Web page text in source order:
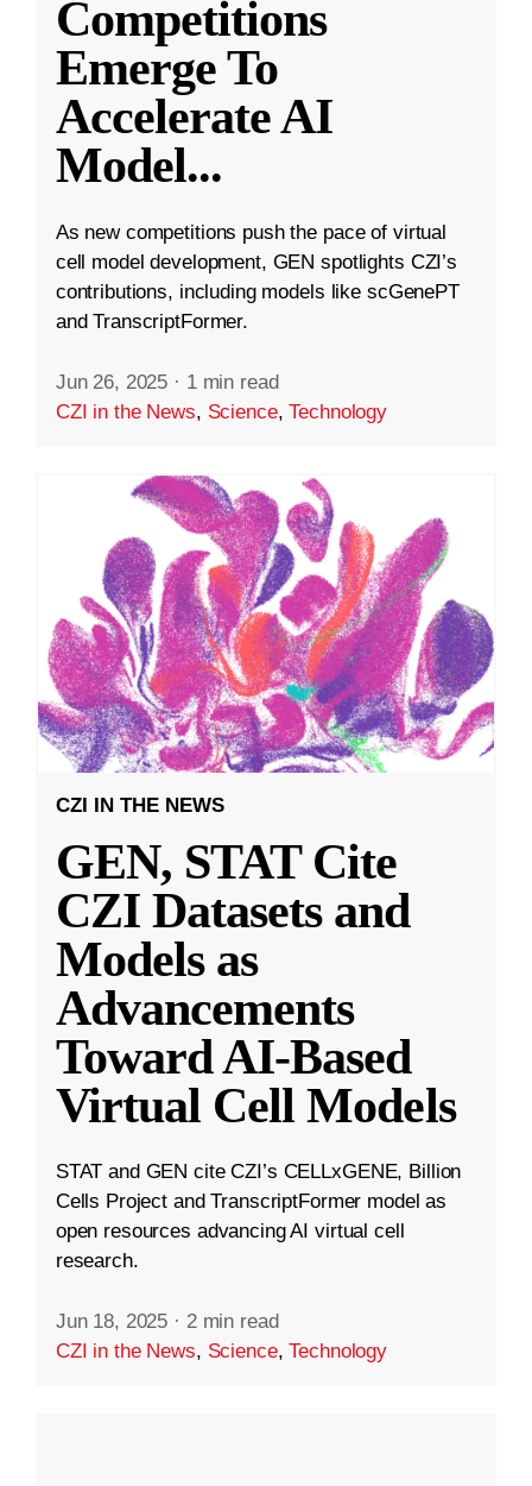
Competitions
Emerge To
Accelerate AI
Model...
As new competitions push the pace of virtual
cell model development, GEN spotlights CZI’s
contributions, including models like scGenePT
and TranscriptFormer.
Jun 26, 2025 · 1 min read
CZI in the News, Science,Technology
CZI IN THE NEWS
GEN, STAT Cite
CZI Datasets and
Models as
Advancements
Toward AI-Based
Virtual Cell Models
STAT and GEN cite CZI’s CELLxGENE, Billion
Cells Project and TranscriptFormer model as
open resources advancing AI virtual cell
research.
Jun 18, 2025 · 2 min read
CZI in the News, Science,Technology